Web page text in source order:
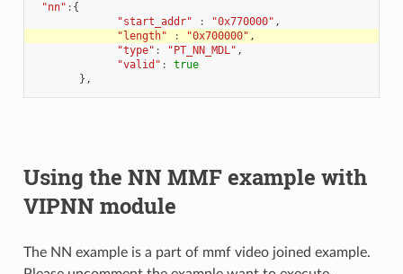
"nn" : {
"start_addr"
: "0x770000" ,
"length"
: "0x700000" ,
"type" : "PT_NN_MDL" ,
"valid" :
true
},
Using the NN MMF example with
VIPNN module
The NN example is a part of mmf video joined example.